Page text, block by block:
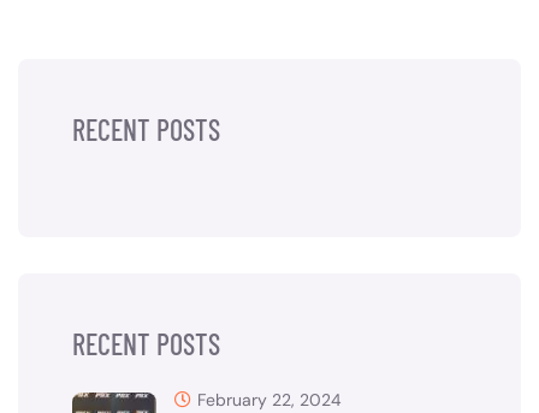
RECENT POSTS
RECENT POSTS
February 22, 2024